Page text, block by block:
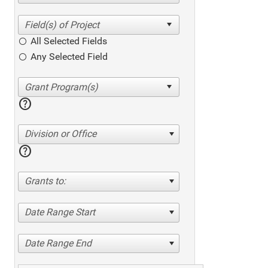
All Selected Fields
Any Selected Field
help
Division or Office
help
Grants to:
Date Range Start
Date Range End